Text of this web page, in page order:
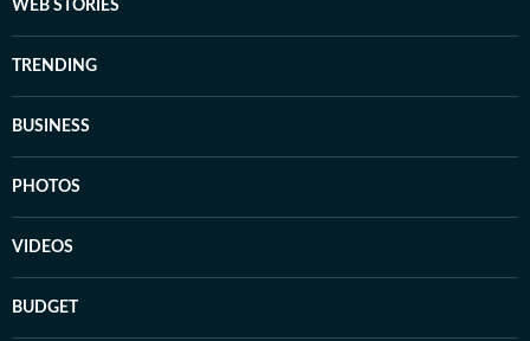
WEB STORIES
TRENDING
BUSINESS
PHOTOS
VIDEOS
BUDGET